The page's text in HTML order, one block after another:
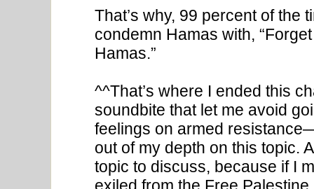
That’s why, 99 percent of the
condemn Hamas with,
Hamas.”
^^That’s where I ended this
soundbite that let me avoid
feelings on armed
out of my depth on this topic.
topic to discuss, because if I
exiled from the Free